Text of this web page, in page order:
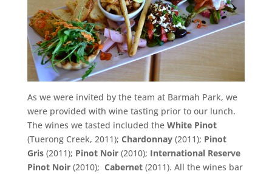
As we were invited by the team at Barmah Park, we
were provided with wine tasting prior to our lunch.
The wines we tasted included the White Pinot
(Tuerong Creek, 2011); Chardonnay(2011); Pinot
Gris(2011); Pinot Noir(2010); International Reserve
Pinot Noir(2010); Cabernet(2011). All the wines bar